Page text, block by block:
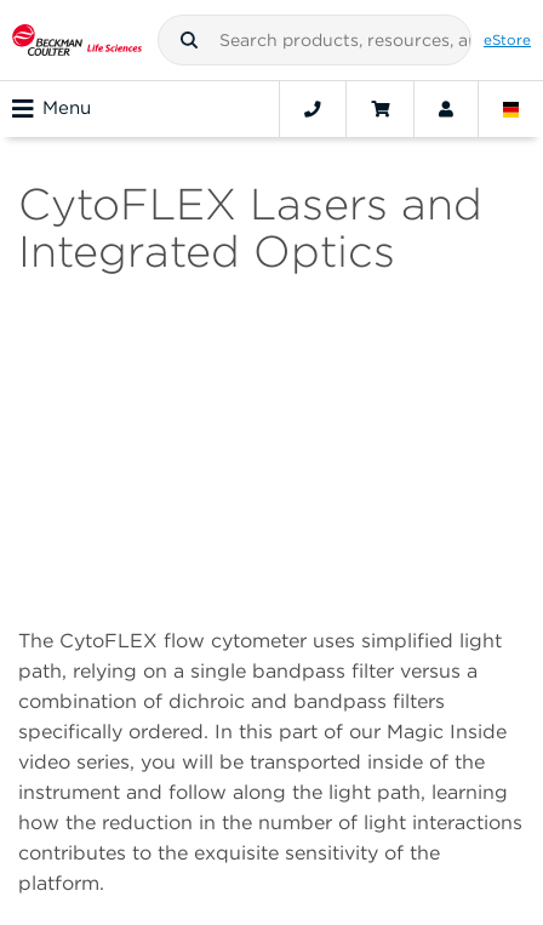
eStore
Menu
CytoFLEX Lasers and
Integrated Optics
The CytoFLEX flow cytometer uses simplified light
path, relying on a single bandpass filter versus a
combination of dichroic and bandpass filters
specifically ordered. In this part of our Magic Inside
video series, you will be transported inside of the
instrument and follow along the light path, learning
how the reduction in the number of light interactions
contributes to the exquisite sensitivity of the
platform.